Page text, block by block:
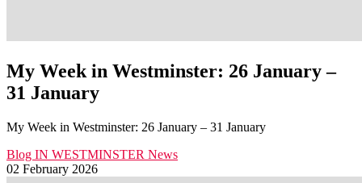
My Week in Westminster: 26 January –
31 January
My Week in Westminster: 26 January – 31 January
Blog IN WESTMINSTER News
02 February 2026